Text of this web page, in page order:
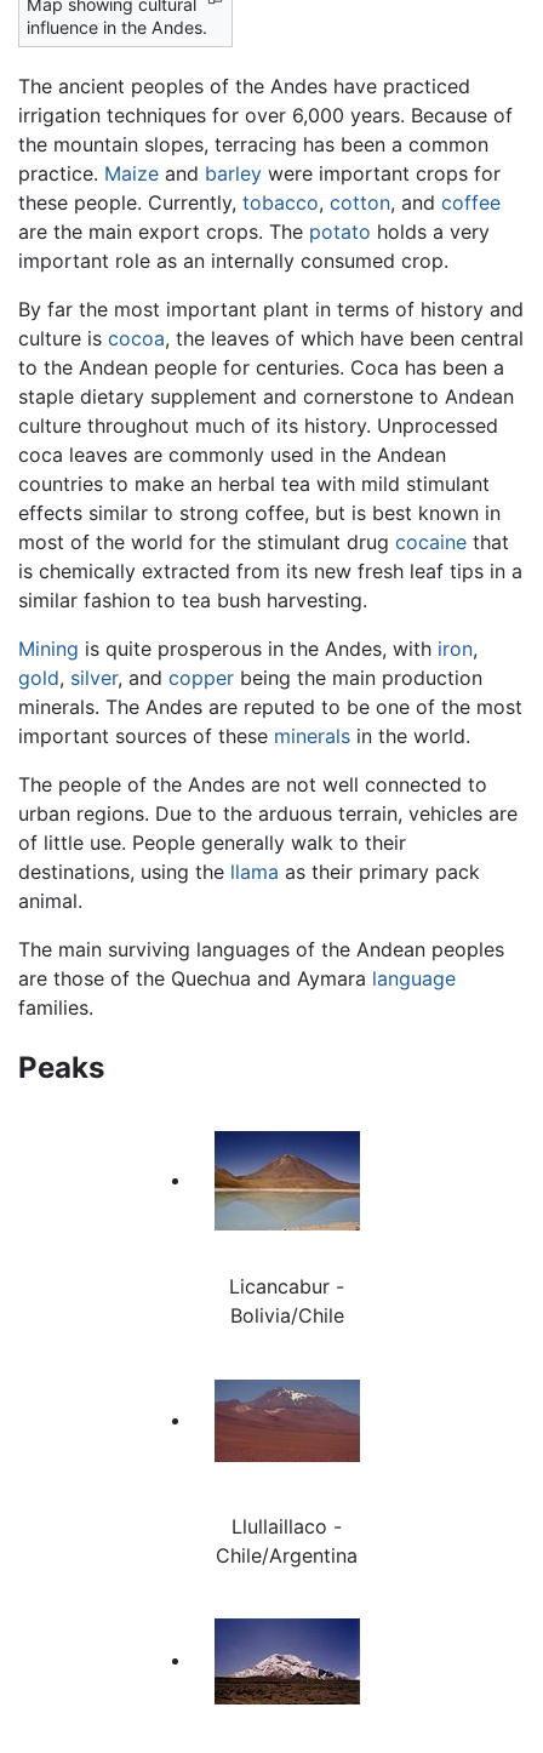
influence in the Andes.
The ancient peoples of the Andes have practiced
irrigation techniques for over 6,000 years. Because of
the mountain slopes, terracing has been a common
practice. Maize and barley were important crops for
these people. Currently, tobacco, cotton, and coffee
are the main export crops. The potato holds a very
important role as an internally consumed crop.
By far the most important plant in terms of history and
culture is cocoa, the leaves of which have been central
to the Andean people for centuries. Coca has been a
staple dietary supplement and cornerstone to Andean
culture throughout much of its history. Unprocessed
coca leaves are commonly used in the Andean
countries to make an herbal tea with mild stimulant
effects similar to strong coffee, but is best known in
most of the world for the stimulant drug cocaine that
is chemically extracted from its new fresh leaf tips in a
similar fashion to tea bush harvesting.
Mining is quite prosperous in the Andes, with iron,
gold, silver, and copper being the main production
minerals. The Andes are reputed to be one of the most
important sources of these minerals in the world.
The people of the Andes are not well connected to
urban regions. Due to the arduous terrain, vehicles are
of little use. People generally walk to their
destinations, using the llama as their primary pack
animal.
The main surviving languages of the Andean peoples
are those of the Quechua and Aymara language
families.
Peaks
Licancabur -
Bolivia/Chile
Llullaillaco -
Chile/Argentina